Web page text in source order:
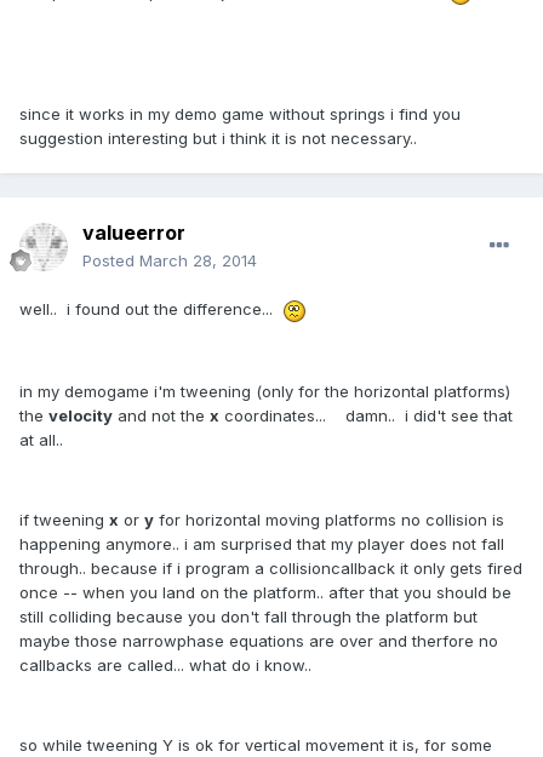
since it works in my demo game without springs i find you
suggestion interesting but i think it is not necessary..
valueerror
Posted March 28, 2014
well.. i found out the difference...
in my demogame i'm tweening (only for the horizontal platforms)
the velocity and not the x coordinates... damn.. i did't see that
at all..
if tweening x or y for horizontal moving platforms no collision is
happening anymore.. i am surprised that my player does not fall
through.. because if i program a collisioncallback it only gets fired
once -- when you land on the platform.. after that you should be
still colliding because you don't fall through the platform but
maybe those narrowphase equations are over and therfore no
callbacks are called... what do i know..
so while tweening Y is ok for vertical movement it is, for some